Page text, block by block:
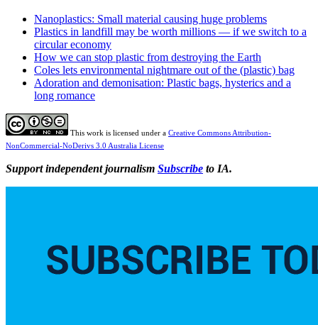
Nanoplastics: Small material causing huge problems
Plastics in landfill may be worth millions — if we switch to a
circular economy
How we can stop plastic from destroying the Earth
Coles lets environmental nightmare out of the (plastic) bag
Adoration and demonisation: Plastic bags, hysterics and a
long romance
This work is licensed under a Creative Commons Attribution-
NonCommercial-NoDerivs 3.0 Australia License
Support independent journalism Subscribe to IA.